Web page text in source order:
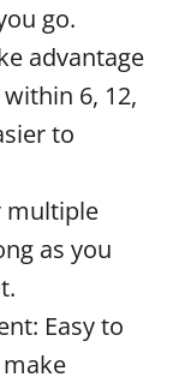
go.
advantage
6, 12,
to
multiple
as you
Easy to